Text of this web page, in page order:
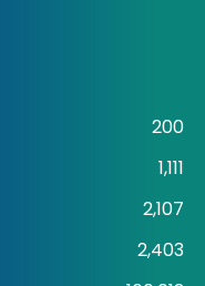
200
1,111
2,107
2,403